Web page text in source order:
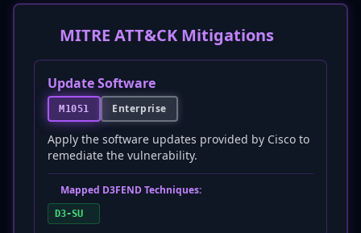
MITRE ATT&CK Mitigations
Update Software
M1051 Enterprise
Apply the software updates provided by Cisco to
remediate the vulnerability.
Mapped D3FEND Techniques:
D3-SU